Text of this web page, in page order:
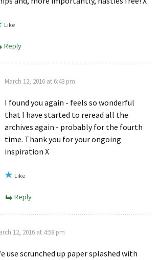
Like
Reply
March 12, 2016 at 6:43 pm
I found you again - feels so wonderful
that I have started to reread all the
archives again - probably for the fourth
time. Thank you for your ongoing
inspiration X
Like
Reply
12, 2016 at 4:58 pm
use scrunched up paper splashed with